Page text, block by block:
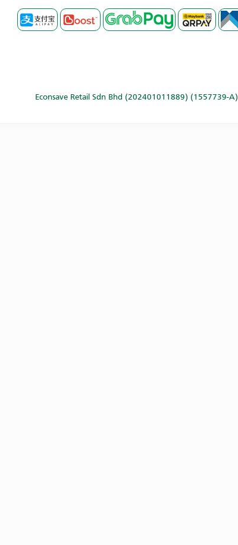
Econsave Retail Sdn Bhd (202401011889) (1557739-A)